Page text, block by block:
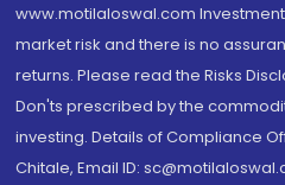
www.motilaloswal.com
market risk and there is no
returns. Please read the Risks
Don'ts prescribed by the
investing. Details of Compliance
Chitale, Email ID: